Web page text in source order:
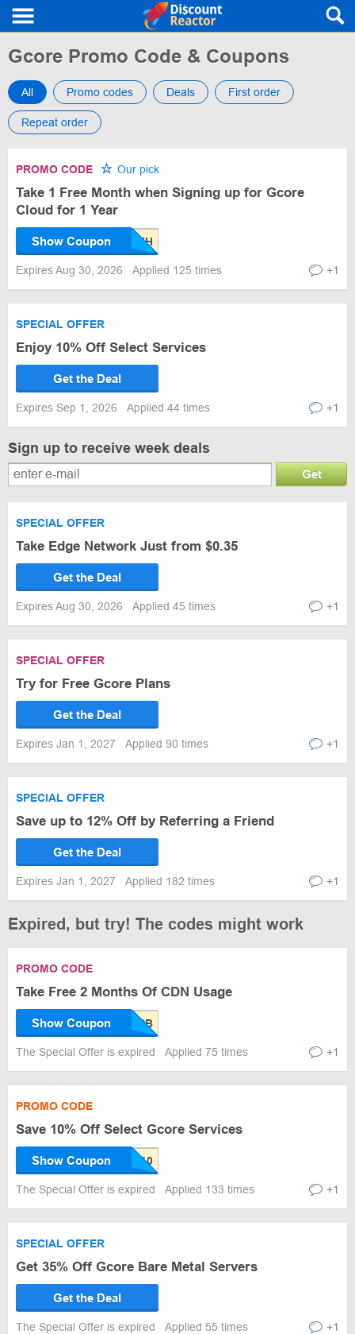
Gcore Promo Code & Coupons
All Promo codes Deals First order
Repeat order
PROMO CODE Our pick
Take 1 Free Month when Signing up for Gcore
Cloud for 1 Year
Show Coupon
Expires Aug 30, 2026 Applied 125 times +1
SPECIAL OFFER
Enjoy 10% Off Select Services
Get the Deal
Expires Sep 1, 2026 Applied 44 times +1
Sign up to receive week deals
Get
SPECIAL OFFER
Take Edge Network Just from $0.35
Get the Deal
Expires Aug 30, 2026 Applied 45 times +1
SPECIAL OFFER
Try for Free Gcore Plans
Get the Deal
Expires Jan 1, 2027 Applied 90 times +1
SPECIAL OFFER
Save up to 12% Off by Referring a Friend
Get the Deal
Expires Jan 1, 2027 Applied 182 times +1
Expired, but try! The codes might work
PROMO CODE
Take Free 2 Months Of CDN Usage
Show Coupon
The Special Offer is expired Applied 75 times +1
PROMO CODE
Save 10% Off Select Gcore Services
Show Coupon
The Special Offer is expired Applied 133 times +1
SPECIAL OFFER
Get 35% Off Gcore Bare Metal Servers
Get the Deal
The Special Offer is expired Applied 55 times +1